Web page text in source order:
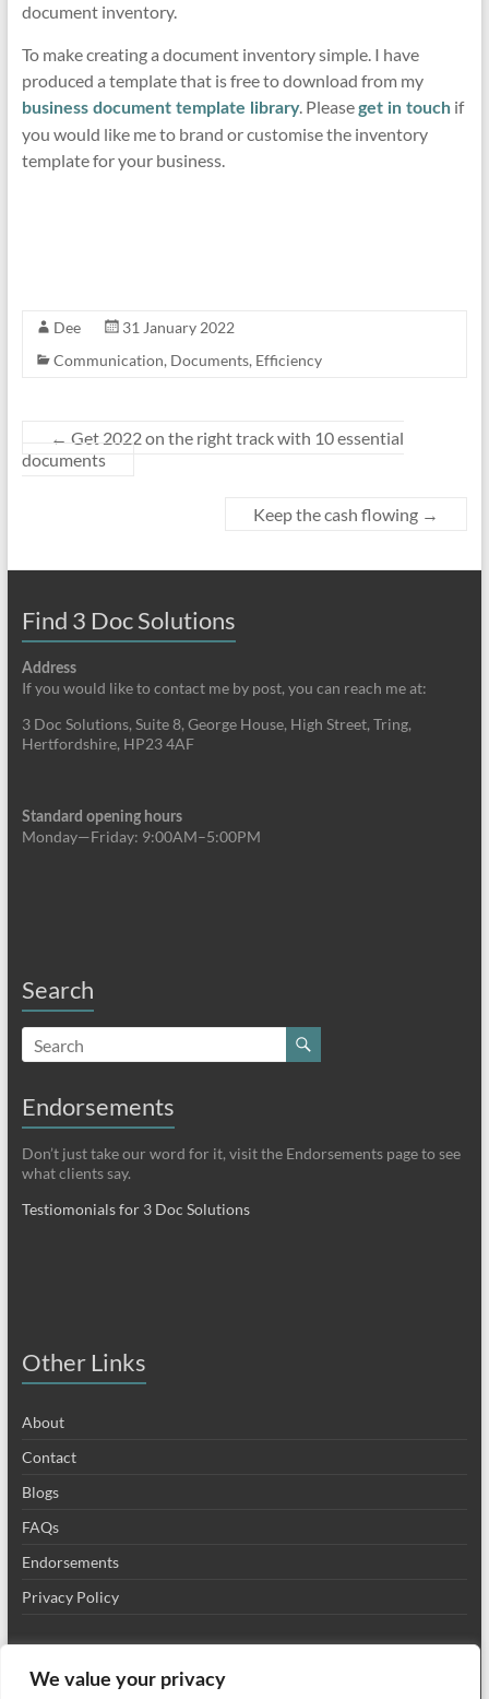
We value your privacy
document inventory.
To make creating a document inventory simple. I have
produced a template that is free to download from my
business document template library. Pleaseget in touch if
you would like me to brand or customise the inventory
template for your business.
Dee
31 January 2022
Communication, Documents, Efficiency
← Get 2022 on the right track with 10 essential
documents
Keep the cash flowing →
Find 3 Doc Solutions
Address
If you would like to contact me by post, you can reach me at:
3 Doc Solutions, Suite 8, George House, High Street, Tring,
Hertfordshire, HP23 4AF
Standard opening hours
Monday—Friday: 9:00AM–5:00PM
Search
Endorsements
Don’t just take our word for it, visit the Endorsements page to see
what clients say.
Testiomonials for 3 Doc Solutions
Other Links
About
Contact
Blogs
FAQs
Endorsements
Privacy Policy